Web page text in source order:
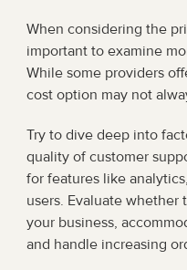
When considering the
important to examine
While some providers
cost option may not
Try to dive deep into
quality of customer
for features like
users. Evaluate whether
your business,
and handle increasing